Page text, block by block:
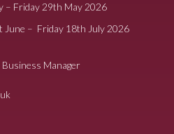
– Friday 29th May 2026
June – Friday 18th July 2026
Manager